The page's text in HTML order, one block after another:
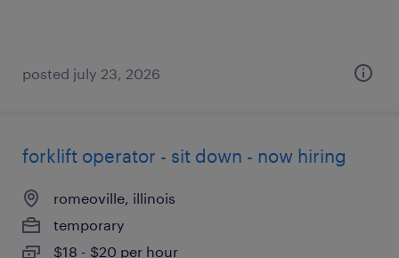
posted july 23, 2026
forklift operator - sit down - now hiring
romeoville, illinois
temporary
$18 - $20 per hour